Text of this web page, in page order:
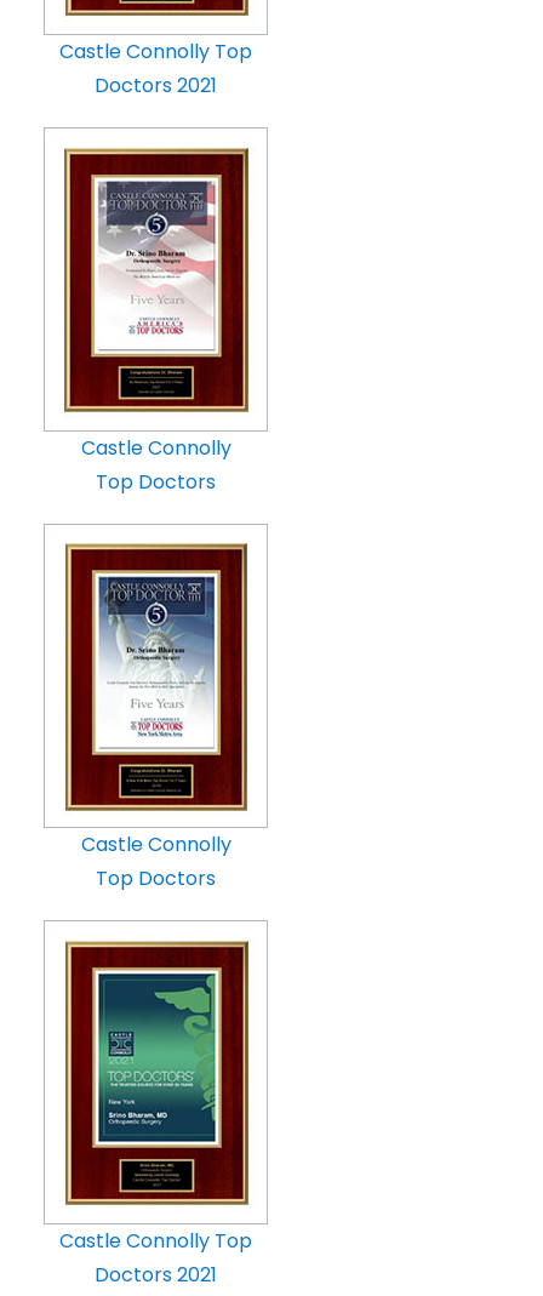
Castle Connolly Top
Doctors 2021
Castle Connolly
Top Doctors
Castle Connolly
Top Doctors
Castle Connolly Top
Doctors 2021